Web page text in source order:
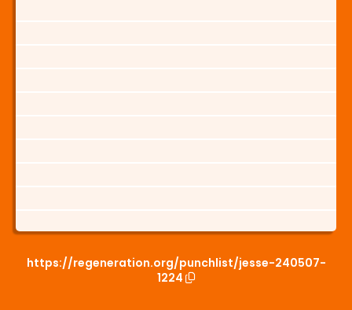
https://regeneration.org/punchlist/jesse-240507-
1224